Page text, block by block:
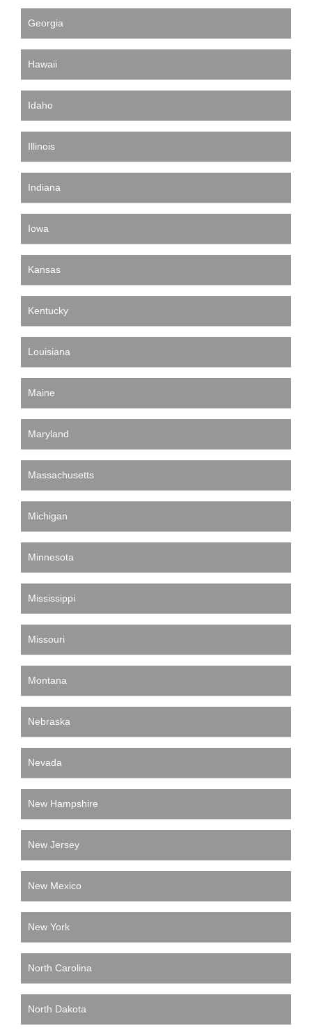
Georgia
Hawaii
Idaho
Illinois
Indiana
Iowa
Kansas
Kentucky
Louisiana
Maine
Maryland
Massachusetts
Michigan
Minnesota
Mississippi
Missouri
Montana
Nebraska
Nevada
New Hampshire
New Jersey
New Mexico
New York
North Carolina
North Dakota